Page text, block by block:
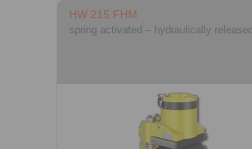
HW 215 FHM
spring activated – hydraulically released